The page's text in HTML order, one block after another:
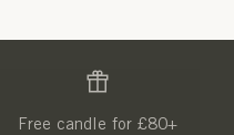
Free candle for £80+